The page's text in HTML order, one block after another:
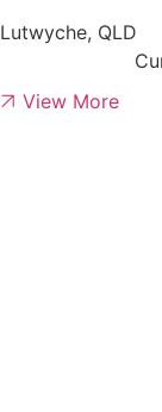
Lutwyche, QLD
View More